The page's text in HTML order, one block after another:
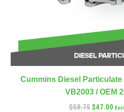
Cummins Diesel Particulate
VB2003 / OEM
$58.75$47.00